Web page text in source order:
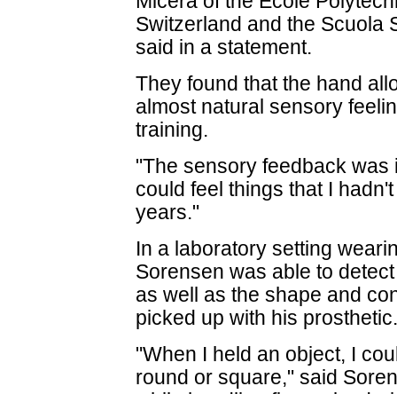
Switzerland and the Scuola
said in a statement.
They found that the hand
almost natural sensory
training.
"The sensory feedback
could feel things that I
years."
In a laboratory setting
Sorensen was able to
as well as the shape and
picked up with his
"When I held an object, I
round or square," said